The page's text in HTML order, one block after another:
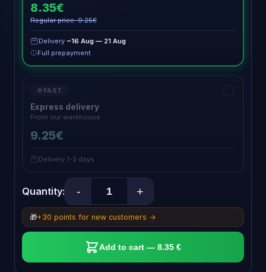
8.35€
Regular price: 9.25€
Delivery ~16 Aug — 21 Aug
Full prepayment
FAST
Express delivery
From our warehouse
9.25€
Delivery 1-2 days
Quantity: - +
🎁+30 points for new customers →
Add to cart — 8.35 €